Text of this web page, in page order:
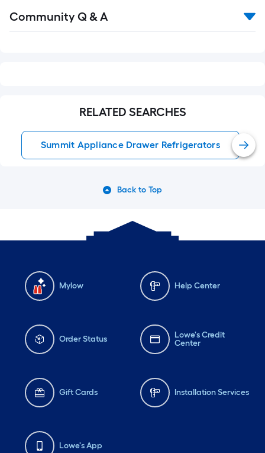
All
Community Q & A
RELATED SEARCHES
Summit Appliance Drawer Refrigerators
Back to Top
Mylow Help Center
Order Status
Lowe's Credit
Center
Gift Cards Installation Services
Lowe's App